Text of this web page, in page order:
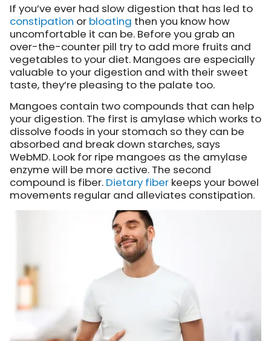
If you’ve ever had slow digestion that has led to
constipation or bloating then you know how
uncomfortable it can be. Before you grab an
over-the-counter pill try to add more fruits and
vegetables to your diet. Mangoes are especially
valuable to your digestion and with their sweet
taste, they’re pleasing to the palate too.
Mangoes contain two compounds that can help
your digestion. The first is amylase which works to
dissolve foods in your stomach so they can be
absorbed and break down starches, says
WebMD. Look for ripe mangoes as the amylase
enzyme will be more active. The second
compound is fiber. Dietary fiber keeps your bowel
movements regular and alleviates constipation.